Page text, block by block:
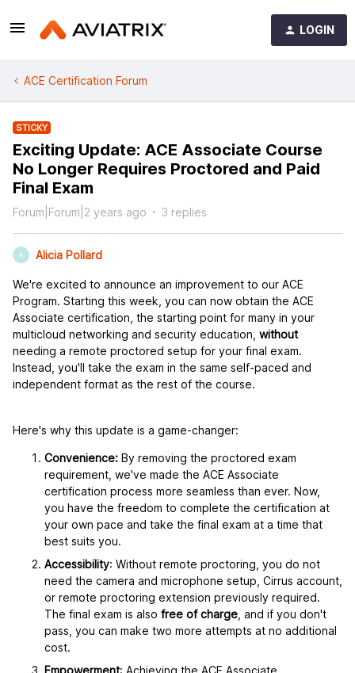
LOGIN
ACE Certification Forum
STICKY
Exciting Update: ACE Associate Course
No Longer Requires Proctored and Paid
Final Exam
Forum|Forum|2 years ago 3 replies
A Alicia Pollard
We're excited to announce an improvement to our ACE
Program. Starting this week, you can now obtain the ACE
Associate certification, the starting point for many in your
multicloud networking and security education, without
needing a remote proctored setup for your final exam.
Instead, you'll take the exam in the same self-paced and
independent format as the rest of the course.
Here's why this update is a game-changer:
Convenience: By removing the proctored exam
requirement, we've made the ACE Associate
certification process more seamless than ever. Now,
you have the freedom to complete the certification at
your own pace and take the final exam at a time that
best suits you.
Accessibility: Without remote proctoring, you do not
need the camera and microphone setup, Cirrus account,
or remote proctoring extension previously required.
The final exam is also free of charge , and if you don't
pass, you can make two more attempts at no additional
cost.
Empowerment: Achieving the ACE Associate